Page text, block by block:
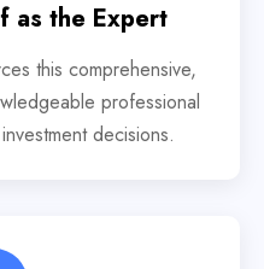
as the Expert
this comprehensive,
professional
decisions.